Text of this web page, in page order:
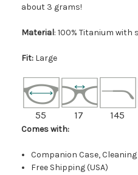
about 3 grams!
Material: 100% Titanium with
Fit: Large
55 17 145
Comes with:
Companion Case,
Free Shipping (USA)